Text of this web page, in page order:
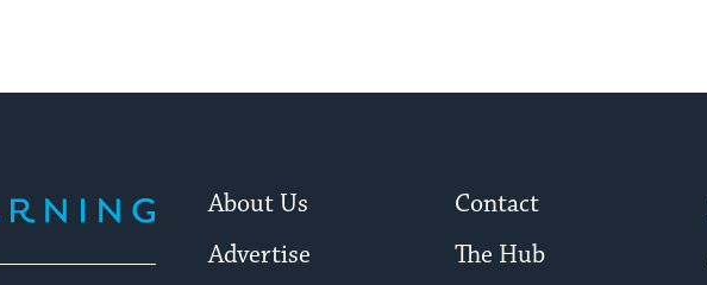
About Us
Contact
Advertise
The Hub